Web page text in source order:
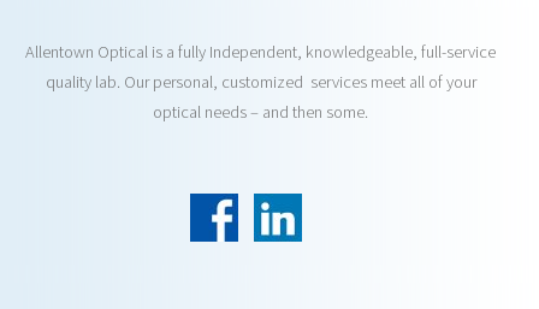
Allentown Optical is a fully Independent, knowledgeable, full-service
quality lab. Our personal, customized services meet all of your
optical needs – and then some.